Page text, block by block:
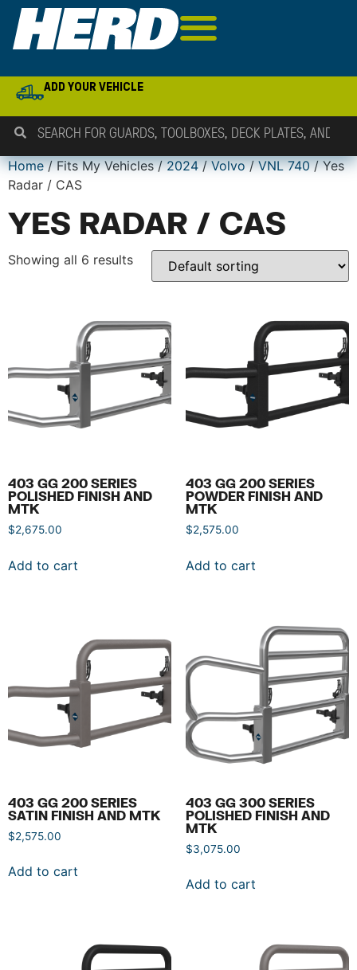
ADD YOUR VEHICLE
Home/ Fits My Vehicles /2024/Volvo/VNL 740/ Yes
Radar / CAS
YES RADAR / CAS
Showing all 6 results
403 GG 200 SERIES
POLISHED FINISH AND
MTK
$2,675.00
Add to cart
403 GG 200 SERIES
POWDER FINISH AND
MTK
$2,575.00
Add to cart
403 GG 200 SERIES
SATIN FINISH AND MTK
$2,575.00
Add to cart
403 GG 300 SERIES
POLISHED FINISH AND
MTK
$3,075.00
Add to cart